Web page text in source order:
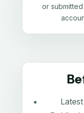
or submitted